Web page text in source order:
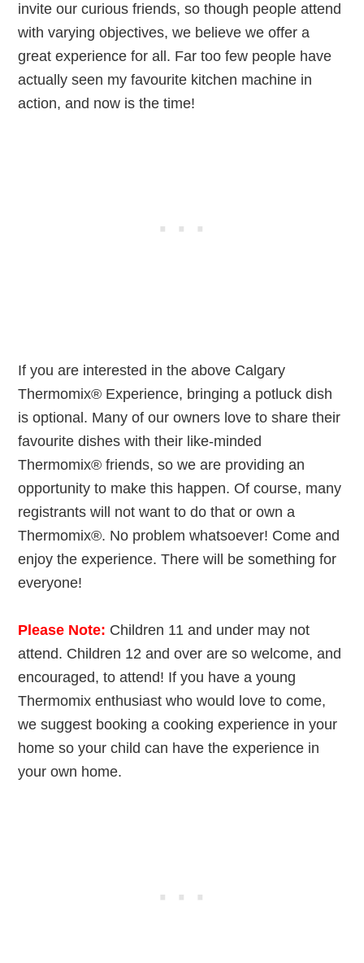
invite our curious friends, so though people attend
with varying objectives, we believe we offer a
great experience for all. Far too few people have
actually seen my favourite kitchen machine in
action, and now is the time!
If you are interested in the above Calgary
Thermomix® Experience, bringing a potluck dish
is optional. Many of our owners love to share their
favourite dishes with their like-minded
Thermomix® friends, so we are providing an
opportunity to make this happen. Of course, many
registrants will not want to do that or own a
Thermomix®. No problem whatsoever! Come and
enjoy the experience. There will be something for
everyone!
Please Note: Children 11 and under may not
attend. Children 12 and over are so welcome, and
encouraged, to attend! If you have a young
Thermomix enthusiast who would love to come,
we suggest booking a cooking experience in your
home so your child can have the experience in
your own home.